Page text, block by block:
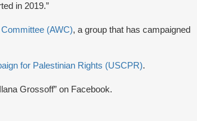
in 2019.”
(AWC), a group that has campaigned
for Palestinian Rights (USCPR).
Grossoff” on Facebook.